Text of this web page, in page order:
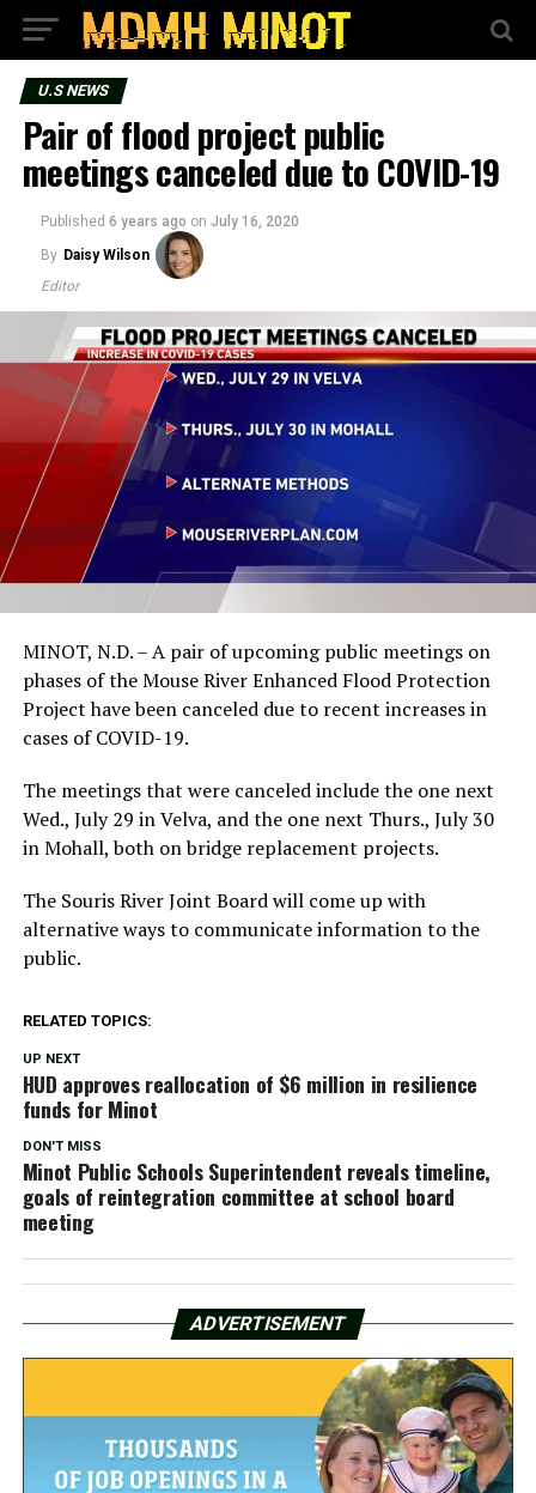
U.S NEWS
Pair of flood project public
meetings canceled due to COVID-19
Published 6 years ago on July 16, 2020
By Daisy Wilson
Editor
MINOT, N.D. – A pair of upcoming public meetings on
phases of the Mouse River Enhanced Flood Protection
Project have been canceled due to recent increases in
cases of COVID-19.
The meetings that were canceled include the one next
Wed., July 29 in Velva, and the one next Thurs., July 30
in Mohall, both on bridge replacement projects.
The Souris River Joint Board will come up with
alternative ways to communicate information to the
public.
RELATED TOPICS:
UP NEXT
HUD approves reallocation of $6 million in resilience
funds for Minot
DON'T MISS
Minot Public Schools Superintendent reveals timeline,
goals of reintegration committee at school board
meeting
ADVERTISEMENT